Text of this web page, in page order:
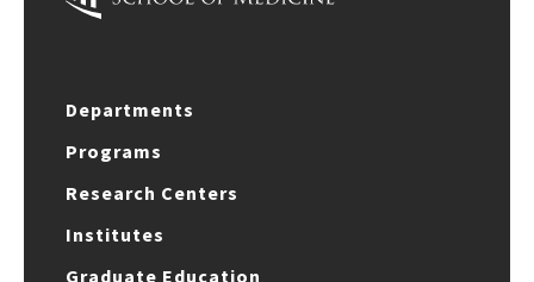
Departments
Programs
Research Centers
Institutes
Graduate Education